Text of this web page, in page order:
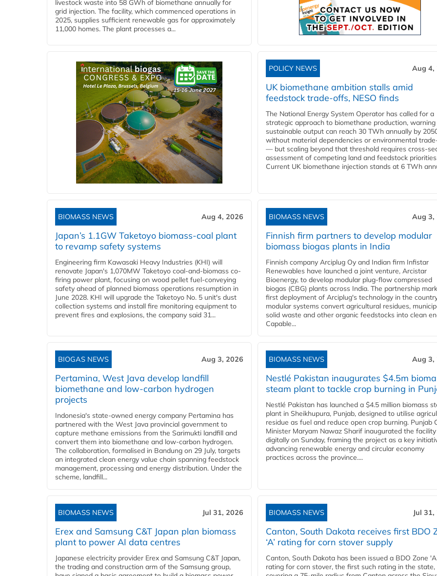
livestock waste into 58 GWh of biomethane annually for
grid injection. The facility, which commenced operations in
2025, supplies sufficient renewable gas for approximately
11,000 homes. The plant processes a...
POLICY NEWS Aug 4,
UK biomethane ambition stalls amid
feedstock trade-offs, NESO finds
The National Energy System Operator has called for a
strategic approach to biomethane production,
sustainable output can reach 30 TWh annually by
without material dependencies or environmental
— but scaling beyond that threshold requires cross-
assessment of competing land and feedstock
Current UK biomethane injection stands at 6 TWh
BIOMASS NEWS Aug 4, 2026
Japan’s 1.1GW Taketoyo biomass-coal plant
to revamp safety systems
Engineering firm Kawasaki Heavy Industries (KHI) will
renovate Japan's 1,070MW Taketoyo coal-and-biomass co-
firing power plant, focusing on wood pellet fuel-conveying
safety ahead of planned biomass operations resumption in
June 2028. KHI will upgrade the Taketoyo No. 5 unit's dust
collection systems and install fire monitoring equipment to
prevent fires and explosions, the company said 31...
BIOMASS NEWS Aug 3,
Finnish firm partners to develop modular
biomass biogas plants in India
Finnish company Arciplug Oy and Indian firm Infistar
Renewables have launched a joint venture, Arcistar
Bioenergy, to develop modular plug-flow compressed
biogas (CBG) plants across India. The partnership
first deployment of Arciplug's technology in the
modular systems convert agricultural residues,
solid waste and other organic feedstocks into clean
Capable...
BIOGAS NEWS Aug 3, 2026
Pertamina, West Java develop landfill
biomethane and low-carbon hydrogen
projects
Indonesia's state-owned energy company Pertamina has
partnered with the West Java provincial government to
capture methane emissions from the Sarimukti landfill and
convert them into biomethane and low-carbon hydrogen.
The collaboration, formalised in Bandung on 29 July, targets
an integrated clean energy value chain spanning feedstock
management, processing and energy distribution. Under the
scheme, landfill...
BIOMASS NEWS Aug 3,
Nestlé Pakistan inaugurates $4.5m
steam plant to tackle crop burning in
Nestlé Pakistan has launched a $4.5 million biomass
plant in Sheikhupura, Punjab, designed to utilise
residue as fuel and reduce open crop burning. Punjab
Minister Maryam Nawaz Sharif inaugurated the facility
digitally on Sunday, framing the project as a key
advancing renewable energy and circular economy
practices across the province....
BIOMASS NEWS Jul 31, 2026
Erex and Samsung C&T Japan plan biomass
plant to power AI data centres
Japanese electricity provider Erex and Samsung C&T Japan,
the trading and construction arm of the Samsung group,
BIOMASS NEWS Jul
Canton, South Dakota receives first BDO
‘A’ rating for corn stover supply
Canton, South Dakota has been issued a BDO Zone
rating for corn stover, the first such rating in the state,